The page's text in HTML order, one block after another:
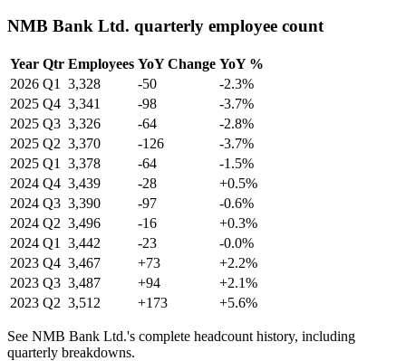
NMB Bank Ltd. quarterly employee count
Year Qtr Employees YoY Change YoY %
2026 Q1 3,328 -50
-2.3%
2025 Q4 3,341 -98
-3.7%
2025 Q3 3,326 -64
-2.8%
2025 Q2 3,370 -126
-3.7%
2025 Q1 3,378 -64
-1.5%
2024 Q4 3,439 -28
+0.5%
2024 Q3 3,390 -97
-0.6%
2024 Q2 3,496 -16
+0.3%
2024 Q1 3,442 -23
-0.0%
2023 Q4 3,467 +73
+2.2%
2023 Q3 3,487 +94
+2.1%
2023 Q2 3,512 +173 +5.6%
See NMB Bank Ltd.'s complete headcount history, including
quarterly breakdowns.